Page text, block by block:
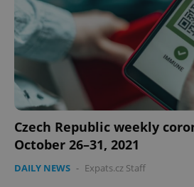
Czech Republic weekly
October 26–31, 2021
DAILY NEWS - Expats.cz Staff